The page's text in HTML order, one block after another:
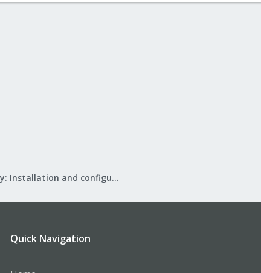
Mail Gateway: Installation and configuration
Quick Navigation